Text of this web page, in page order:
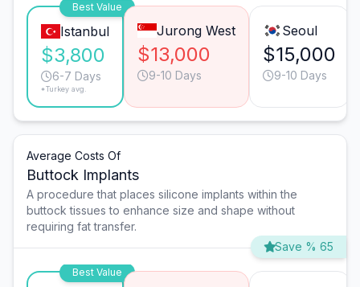
Best Value
Istanbul
$3,800
6-7 Days
*Turkey avg.
Jurong West
$13,000
9-10 Days
Seoul
$15,000
9-10 Days
Average Costs Of
Buttock Implants
A procedure that places silicone implants within the
buttock tissues to enhance size and shape without
requiring fat transfer.
Save % 65
Best Value